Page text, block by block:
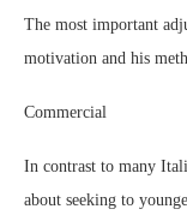
The most important
motivation and his
Commercial
In contrast to many
about seeking to